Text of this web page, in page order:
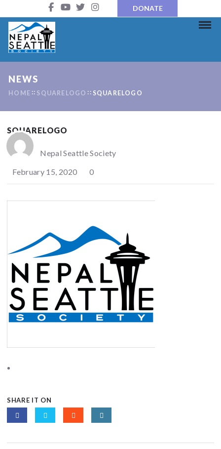
DONATE
NEWS
HOME SQUARELOGO SQUARELOGO
SQUARELOGO
Nepal Seattle Society
February 15, 2020
0
SHARE IT ON